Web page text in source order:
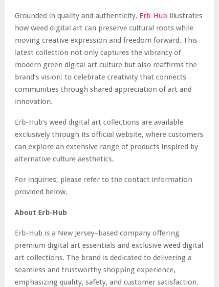
Grounded in quality and authenticity, Erb-Hub illustrates
how weed digital art can preserve cultural roots while
moving creative expression and freedom forward. This
latest collection not only captures the vibrancy of
modern green digital art culture but also reaffirms the
brand’s vision: to celebrate creativity that connects
communities through shared appreciation of art and
innovation.
Erb-Hub’s weed digital art collections are available
exclusively through its official website, where customers
can explore an extensive range of products inspired by
alternative culture aesthetics.
For inquiries, please refer to the contact information
provided below.
About Erb-Hub
Erb-Hub is a New Jersey–based company offering
premium digital art essentials and exclusive weed digital
art collections. The brand is dedicated to delivering a
seamless and trustworthy shopping experience,
emphasizing quality, safety, and customer satisfaction.